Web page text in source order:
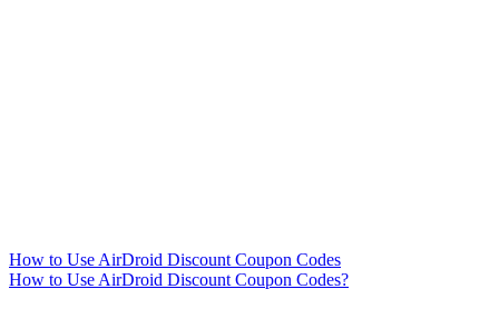
How to Use AirDroid Discount Coupon Codes
How to Use AirDroid Discount Coupon Codes?